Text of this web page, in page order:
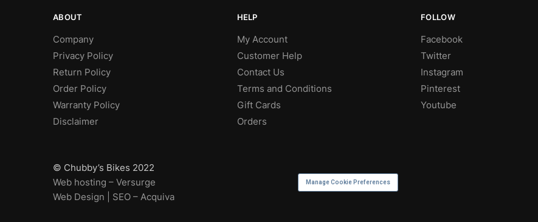
ABOUT
Company
Privacy Policy
Return Policy
Order Policy
Warranty Policy
Disclaimer
HELP
My Account
Customer Help
Contact Us
Terms and Conditions
Gift Cards
Orders
FOLLOW
Facebook
Twitter
Instagram
Pinterest
Youtube
© Chubby’s Bikes 2022
Web hosting – Versurge
Web Design | SEO – Acquiva
Manage Cookie Preferences